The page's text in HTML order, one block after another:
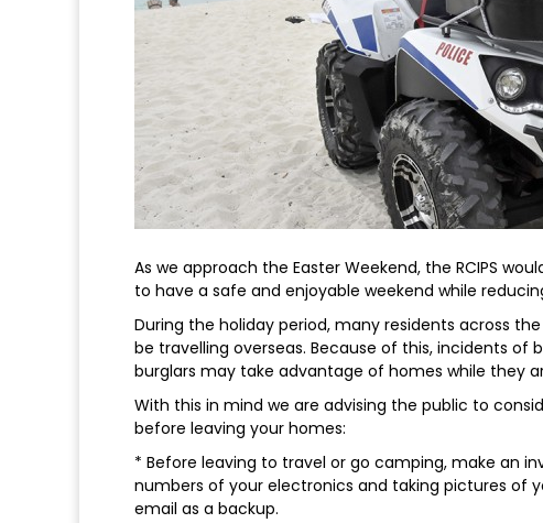
As we approach the Easter Weekend, the RCIPS
to have a safe and enjoyable weekend while
During the holiday period, many residents across
be travelling overseas. Because of this, incidents of
burglars may take advantage of homes while they
With this in mind we are advising the public to
before leaving your homes:
* Before leaving to travel or go camping, make an
numbers of your electronics and taking pictures of
email as a backup.